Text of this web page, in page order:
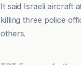
It said Israeli aircraft
killing three police
others.